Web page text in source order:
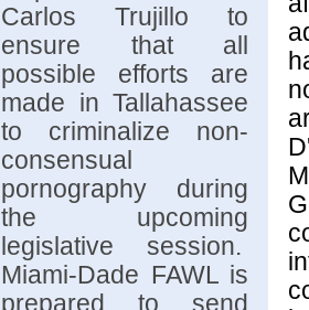
Carlos Trujillo to
ensure that all
possible efforts are
made in Tallahassee
to criminalize non-
consensual
pornography during
the upcoming
legislative session.
Miami-Dade FAWL is
prepared to send